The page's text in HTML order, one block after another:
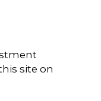
site on